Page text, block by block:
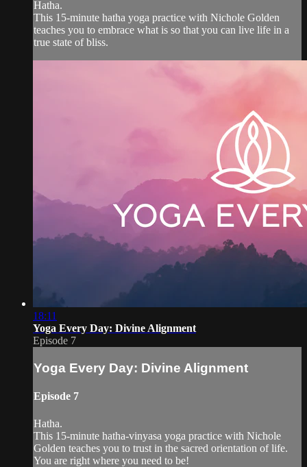
Hatha.
This 15-minute hatha yoga practice with Nichole Golden
teaches you to embrace what is so that you can live life in a
true state of bliss.
18:11
Yoga Every Day: Divine Alignment
Episode 7
Yoga Every Day: Divine Alignment
Episode 7
Hatha.
This 15-minute hatha-vinyasa yoga practice with Nichole
Golden teaches you to trust in the sacred orientation of life.
You are right where you need to be!